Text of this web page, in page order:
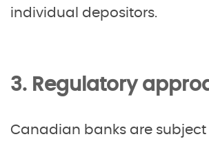
individual depositors.
3. Regulatory
Canadian banks are subject